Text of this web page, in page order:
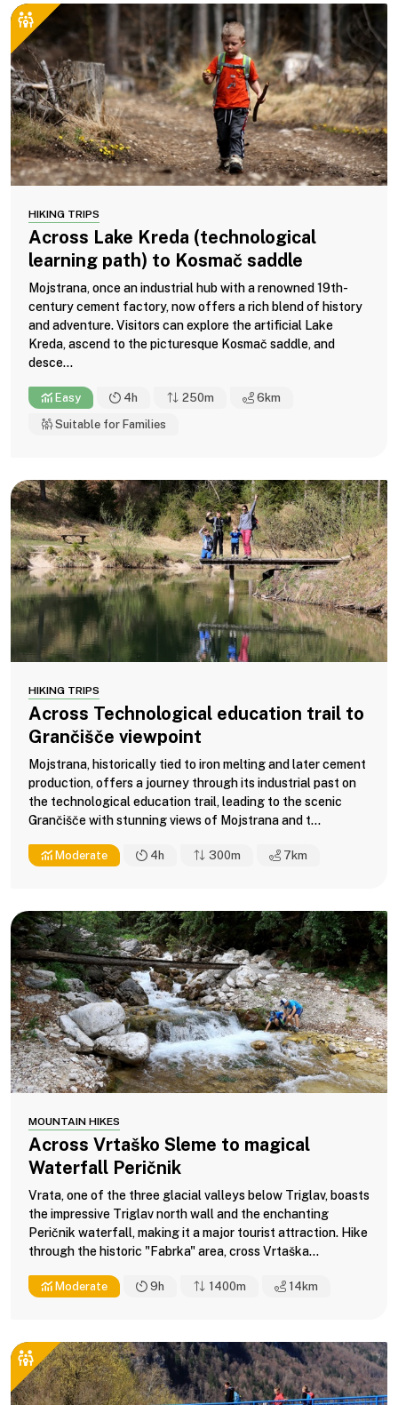
HIKING TRIPS
Across Lake Kreda (technological
learning path) to Kosmač saddle
Mojstrana, once an industrial hub with a renowned 19th-
century cement factory, now offers a rich blend of history
and adventure. Visitors can explore the artificial Lake
Kreda, ascend to the picturesque Kosmač saddle, and
desce...
Easy 4h 250m 6 km
Suitable for Families
HIKING TRIPS
Across Technological education trail to
Grančišče viewpoint
Mojstrana, historically tied to iron melting and later cement
production, offers a journey through its industrial past on
the technological education trail, leading to the scenic
Grančišče with stunning views of Mojstrana and t...
Moderate 4h 300m 7 km
MOUNTAIN HIKES
Across Vrtaško Sleme to magical
Waterfall Peričnik
Vrata, one of the three glacial valleys below Triglav, boasts
the impressive Triglav north wall and the enchanting
Peričnik waterfall, making it a major tourist attraction. Hike
through the historic "Fabrka" area, cross Vrtaška...
Moderate 9h 1400m 14 km